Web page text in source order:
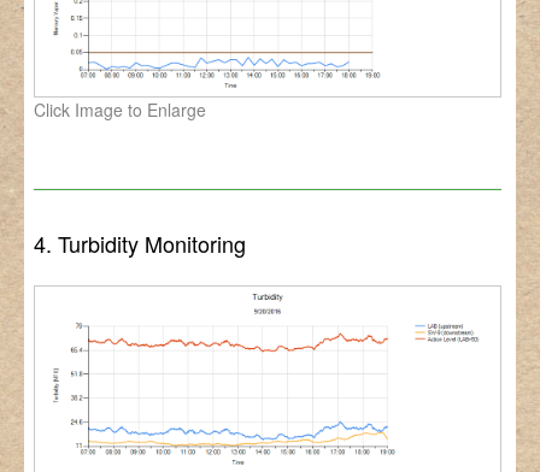
Click Image to Enlarge
4. Turbidity Monitoring